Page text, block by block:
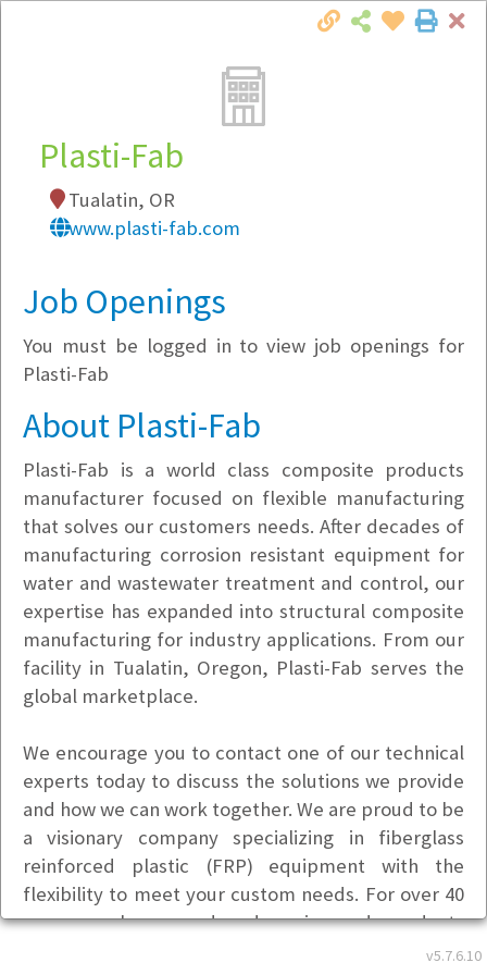
Local Employer Directory
Note:To see some details, such as available
Company Filter
Currently Hiring
v5.7.6.10
Plasti-Fab
Tualatin, OR
www.plasti-fab.com
Job Openings
You must be logged in to view job openings for
Plasti-Fab
About Plasti-Fab
Plasti-Fab is a world class composite products
manufacturer focused on flexible manufacturing
that solves our customers needs. After decades of
manufacturing corrosion resistant equipment for
water and wastewater treatment and control, our
expertise has expanded into structural composite
manufacturing for industry applications. From our
facility in Tualatin, Oregon, Plasti-Fab serves the
global marketplace.
We encourage you to contact one of our technical
experts today to discuss the solutions we provide
and how we can work together. We are proud to be
a visionary company specializing in fiberglass
reinforced plastic (FRP) equipment with the
flexibility to meet your custom needs. For over 40
years we have produced engineered products
designed to meet specific application